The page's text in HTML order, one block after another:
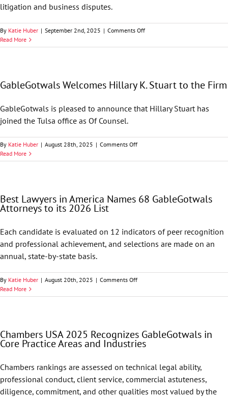
litigation and business disputes.
By Katie Huber | September 2nd, 2025 | Comments Offon
Welcomes
Read More
GableGotwals Welcomes Hillary K. Stuart to the Firm
GableGotwals is pleased to announce that Hillary Stuart has
joined the Tulsa office as Of Counsel.
By Katie Huber | August 28th, 2025 | Comments Offon
Welcomes
to
Read More
Best Lawyers in America Names 68 GableGotwals
Attorneys to its 2026 List
Each candidate is evaluated on 12 indicators of peer recognition
and professional achievement, and selections are made on an
annual, state-by-state basis.
By Katie Huber | August 20th, 2025 | Comments Offon
Lawyers
68
GableGotwals
its
2026
List
Read More
Chambers USA 2025 Recognizes GableGotwals in
Core Practice Areas and Industries
Chambers rankings are assessed on technical legal ability,
professional conduct, client service, commercial astuteness,
diligence, commitment, and other qualities most valued by the